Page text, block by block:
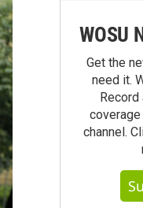
WOSU
Get the
need it.
Record
coverage
channel.